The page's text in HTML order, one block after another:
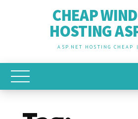
CHEAP
HOSTING
ASP.NET HOSTING CHEAP
Toggle Main Menu